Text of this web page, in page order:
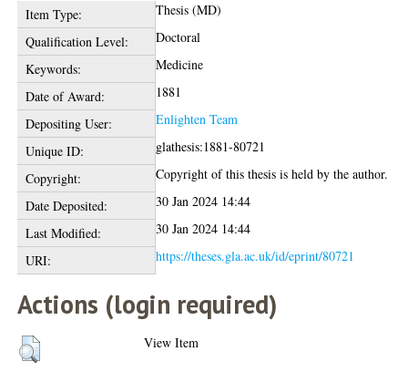
Item Type:
Thesis (MD)
Qualification Level:
Doctoral
Keywords:
Medicine
Date of Award:
1881
Depositing User:
Enlighten Team
Unique ID:
glathesis:1881-80721
Copyright:
Copyright of this thesis is held by the author.
Date Deposited:
30 Jan 2024 14:44
Last Modified:
30 Jan 2024 14:44
URI:
https://theses.gla.ac.uk/id/eprint/80721
Actions (login required)
View Item